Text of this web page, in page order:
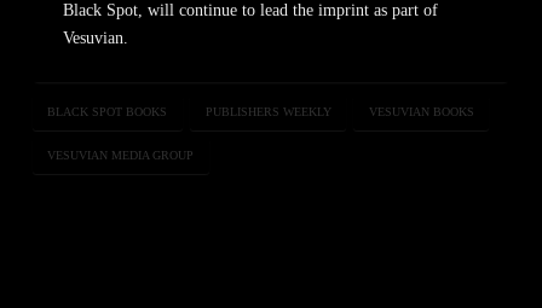
Black Spot, will continue to lead the imprint as part of
Vesuvian.
BLACK SPOT BOOKS PUBLISHERS WEEKLY VESUVIAN BOOKS
VESUVIAN MEDIA GROUP